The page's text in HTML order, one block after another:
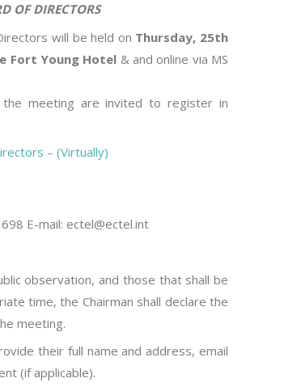
will be held on Thursday, 25th
Fort Young Hotel & and online via MS
meeting are invited to register in
– (Virtually)
E-mail: ectel@ectel.int
observation, and those that shall be
time, the Chairman shall declare the
meeting.
their full name and address, email
(if applicable).